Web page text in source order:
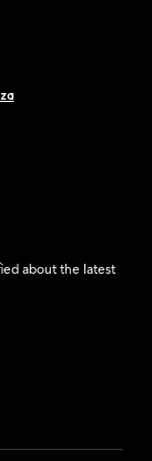
about the latest